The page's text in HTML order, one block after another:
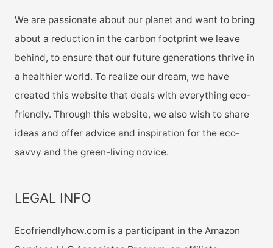
We are passionate about our planet and want to bring
about a reduction in the carbon footprint we leave
behind, to ensure that our future generations thrive in
a healthier world. To realize our dream, we have
created this website that deals with everything eco-
friendly. Through this website, we also wish to share
ideas and offer advice and inspiration for the eco-
savvy and the green-living novice.
LEGAL INFO
Ecofriendlyhow.com is a participant in the Amazon